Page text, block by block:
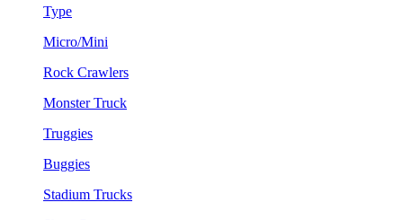
Type
Micro/Mini
Rock Crawlers
Monster Truck
Truggies
Buggies
Stadium Trucks